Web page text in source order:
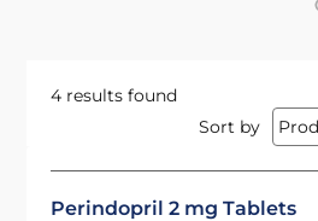
4 results found
Sort by
Perindopril 2 mg Tablets